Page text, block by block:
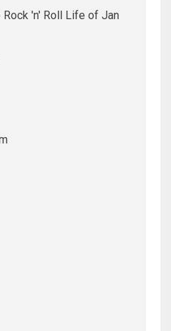
Rock 'n' Roll Life of Jan